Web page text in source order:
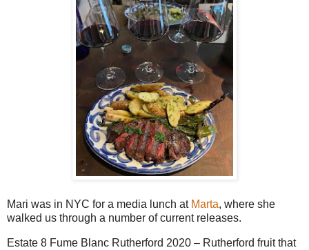
Mari was in NYC for a media lunch at Marta, where she
walked us through a number of current releases.
Estate 8 Fume Blanc Rutherford 2020 – Rutherford fruit that